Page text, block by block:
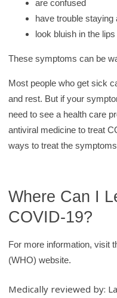
are confused
have trouble staying
look bluish in the
These symptoms can be
Most people who get sick
and rest. But if your
need to see a health care
antiviral medicine to treat
ways to treat the
Where Can I
COVID-19?
For more information, visit
(WHO) website.
Medically reviewed by: